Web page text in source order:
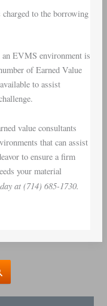
to the borrowing
EVMS environmentis
of Earned Value
to assist
value consultants
that can assist
to ensure a firm
your material
at (714) 685-1730.